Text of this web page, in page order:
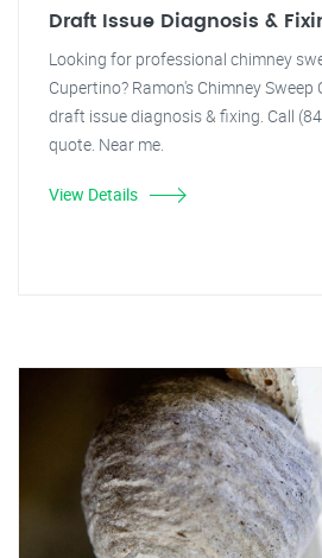
Draft Issue Diagnosis &
Looking for professional chimney
Cupertino? Ramon's Chimney
draft issue diagnosis & fixing. Call
quote. Near me.
View Details